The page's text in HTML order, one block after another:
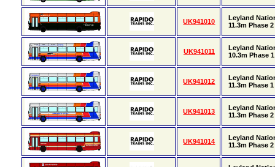
UK941010
Leyland
11.3m Phase
UK941011
Leyland
10.3m Phase
UK941012
Leyland
11.3m Phase
UK941013
Leyland
11.3m Phase
UK941014
Leyland
11.3m Phase